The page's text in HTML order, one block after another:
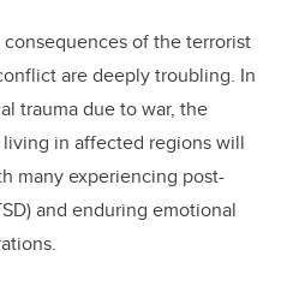
of the terrorist
are deeply troubling. In
trauma due to war, the
in affected regions will
many experiencing post-
and enduring emotional